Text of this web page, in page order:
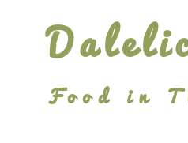
Food in